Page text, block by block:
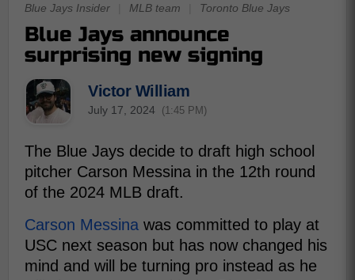
Blue Jays Insider MLB team Toronto Blue Jays
Blue Jays announce
surprising new signing
Victor William
July 17, 2024 (1:45 PM)
The Blue Jays decide to draft high school
pitcher Carson Messina in the 12th round
of the 2024 MLB draft.
Carson Messina was committed to play at
USC next season but has now changed his
mind and will be turning pro instead as he